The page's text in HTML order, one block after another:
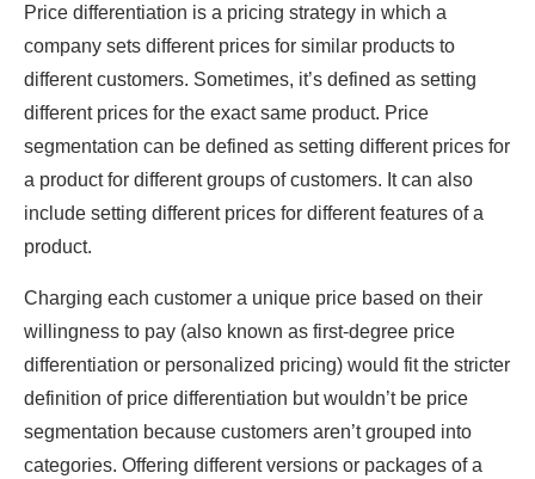
Price differentiation is a pricing strategy in which a
company sets different prices for similar products to
different customers. Sometimes, it’s defined as setting
different prices for the exact same product. Price
segmentation can be defined as setting different prices for
a product for different groups of customers. It can also
include setting different prices for different features of a
product.
Charging each customer a unique price based on their
willingness to pay (also known as first-degree price
differentiation or personalized pricing) would fit the stricter
definition of price differentiation but wouldn’t be price
segmentation because customers aren’t grouped into
categories. Offering different versions or packages of a